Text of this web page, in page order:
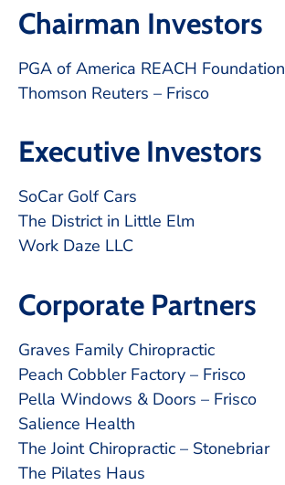
Chairman Investors
PGA of America REACH Foundation
Thomson Reuters – Frisco
Executive Investors
SoCar Golf Cars
The District in Little Elm
Work Daze LLC
Corporate Partners
Graves Family Chiropractic
Peach Cobbler Factory – Frisco
Pella Windows & Doors – Frisco
Salience Health
The Joint Chiropractic – Stonebriar
The Pilates Haus